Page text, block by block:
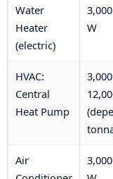
Water
Heater
(electric)
W
HVAC:
Central
Heat Pump
Air